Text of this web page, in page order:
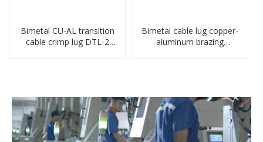
Bimetal CU-AL transition
cable crimp lug DTL-2
Bimetal cable lug copper-
aluminum brazing